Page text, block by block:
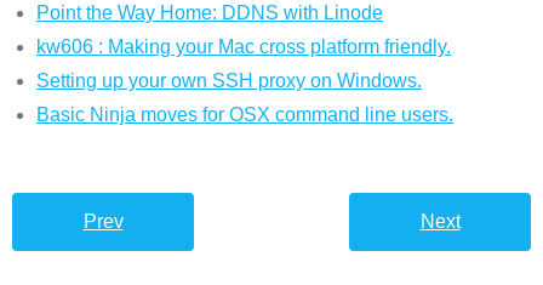
Point the Way Home: DDNS with Linode
kw606 : Making your Mac cross platform friendly.
Setting up your own SSH proxy on Windows.
Basic Ninja moves for OSX command line users.
Prev Next